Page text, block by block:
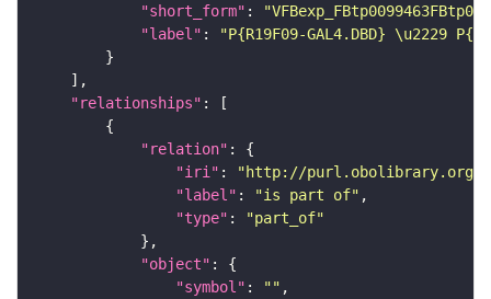
"short_form" :
"label" :
"P{R19F09-GAL4.DBD} \u2229
"relationships"
"relation"
"iri" :
"http://purl.obolibrary.org/
"label" : "is part of"
"type" :
"part_of"
"object"
"symbol" : ""